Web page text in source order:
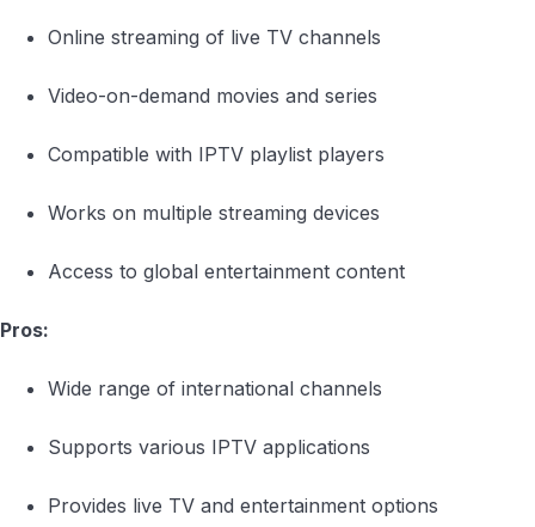
Online streaming of live TV channels
Video-on-demand movies and series
Compatible with IPTV playlist players
Works on multiple streaming devices
Access to global entertainment content
Pros:
Wide range of international channels
Supports various IPTV applications
Provides live TV and entertainment options